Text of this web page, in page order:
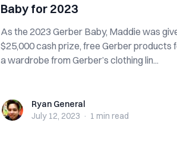
Baby for 2023
As the 2023 Gerber Baby, Maddie was
$25,000 cash prize, free Gerber products
a wardrobe from Gerber’s clothing lin...
Ryan GeneralRyan General
July 12, 2023 · 1 min read